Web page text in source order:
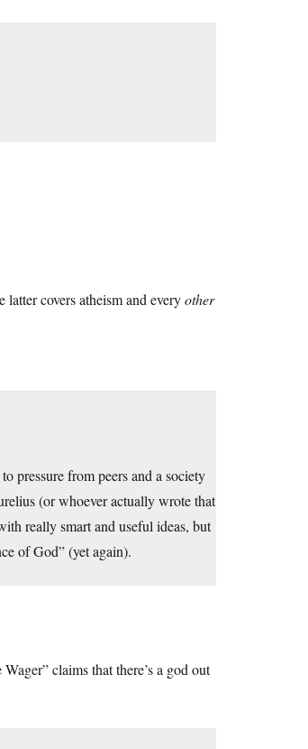
latter covers atheism and everyother
pressure from peers and a society
(or whoever actually wrote that
really smart and useful ideas, but
of God” (yet again).
claims that there’s a god out